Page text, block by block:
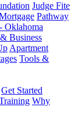
Judge Fite
Pathway
Oklahoma
Business
Apartment
Tools &
Get Started
Why